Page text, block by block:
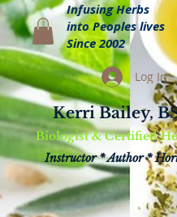
Infusing Herbs
into Peoples lives
Since 2002
Log In
Kerri Bailey,
Biologist & Certified
Instructor * Author *